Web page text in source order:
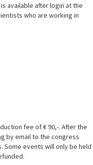
available after login at the
who are working in
fee of € 90,-. After the
by email to the congress
events will only be held